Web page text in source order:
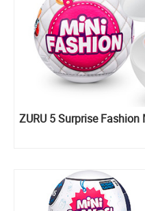
ZURU 5 Surprise Fashion